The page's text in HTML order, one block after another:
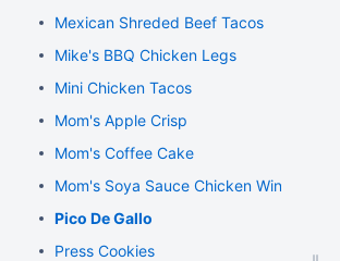
Mexican Shreded Beef Tacos
Mike's BBQ Chicken Legs
Mini Chicken Tacos
Mom's Apple Crisp
Mom's Coffee Cake
Mom's Soya Sauce Chicken Wings
Pico De Gallo
Press Cookies